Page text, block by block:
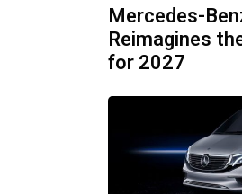
Mercedes-
Reimagines
for 2027